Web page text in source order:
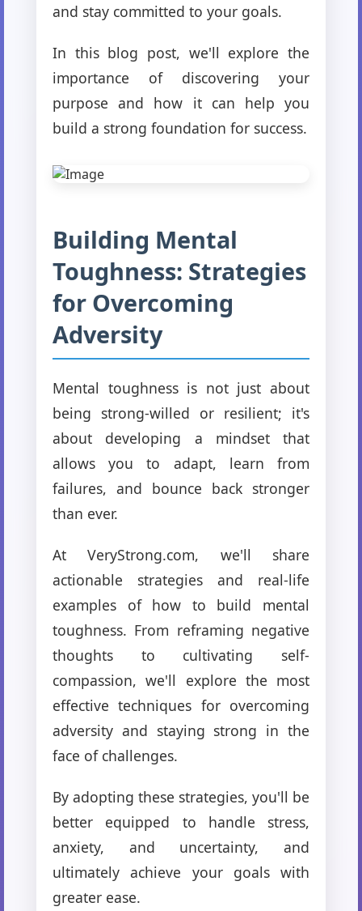
and stay committed to your goals.
In this blog post, we'll explore the
importance of discovering your
purpose and how it can help you
build a strong foundation for success.
Building Mental
Toughness: Strategies
for Overcoming
Adversity
Mental toughness is not just about
being strong-willed or resilient; it's
about developing a mindset that
allows you to adapt, learn from
failures, and bounce back stronger
than ever.
At VeryStrong.com, we'll share
actionable strategies and real-life
examples of how to build mental
toughness. From reframing negative
thoughts to cultivating self-
compassion, we'll explore the most
effective techniques for overcoming
adversity and staying strong in the
face of challenges.
By adopting these strategies, you'll be
better equipped to handle stress,
anxiety, and uncertainty, and
ultimately achieve your goals with
greater ease.